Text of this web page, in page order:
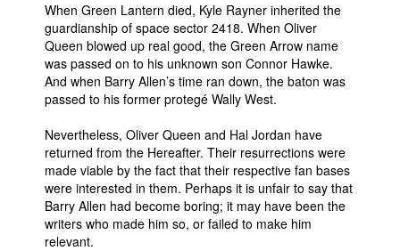
When Green Lantern died, Kyle Rayner inherited the
guardianship of space sector 2418. When Oliver
Queen blowed up real good, the Green Arrow name
was passed on to his unknown son Connor Hawke.
And when Barry Allen’s time ran down, the baton was
passed to his former protegé Wally West.
Nevertheless, Oliver Queen and Hal Jordan have
returned from the Hereafter. Their resurrections were
made viable by the fact that their respective fan bases
were interested in them. Perhaps it is unfair to say that
Barry Allen had become boring; it may have been the
writers who made him so, or failed to make him
relevant.